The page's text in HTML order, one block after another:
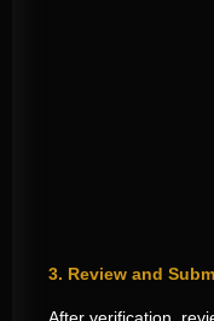
3. Review and
After verification,